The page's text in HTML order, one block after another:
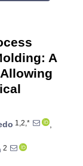
A
1,2,*
,
2